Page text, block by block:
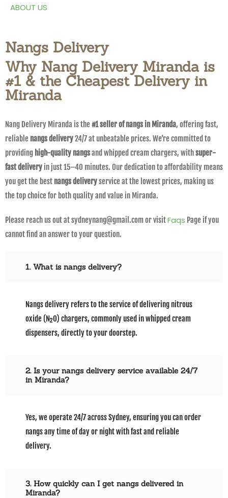
ABOUT US
Nangs Delivery
Why Nang Delivery Miranda is
#1 & the Cheapest Delivery in
Miranda
Nang Delivery Miranda is the #1 seller of nangs in Miranda, offering fast,
reliable nangs delivery24/7 at unbeatable prices. We’re committed to
providing high-quality nangsand whipped cream chargers, withsuper-
fast deliveryin just 15–40 minutes. Our dedication to affordability means
you get the best nangs deliveryservice at the lowest prices, making us
the top choice for both quality and value in Miranda.
Please reach us out at sydneynang@gmail.com or visitFaqs Page if you
cannot find an answer to your question.
1. What is nangs delivery?
Nangs delivery refers to the service of delivering nitrous
oxide (N₂O) chargers, commonly used in whipped cream
dispensers, directly to your doorstep.
2. Is your nangs delivery service available 24/7
in Miranda?
Yes, we operate 24/7 across Sydney, ensuring you can order
nangs any time of day or night with fast and reliable
delivery.
3. How quickly can I get nangs delivered in
Miranda?